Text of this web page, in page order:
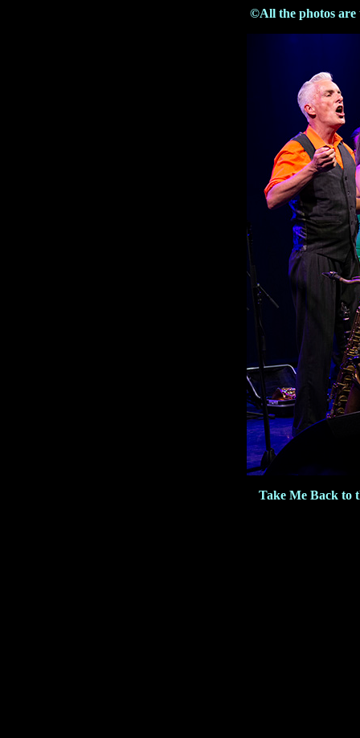
©All the photos
Take Me Back to